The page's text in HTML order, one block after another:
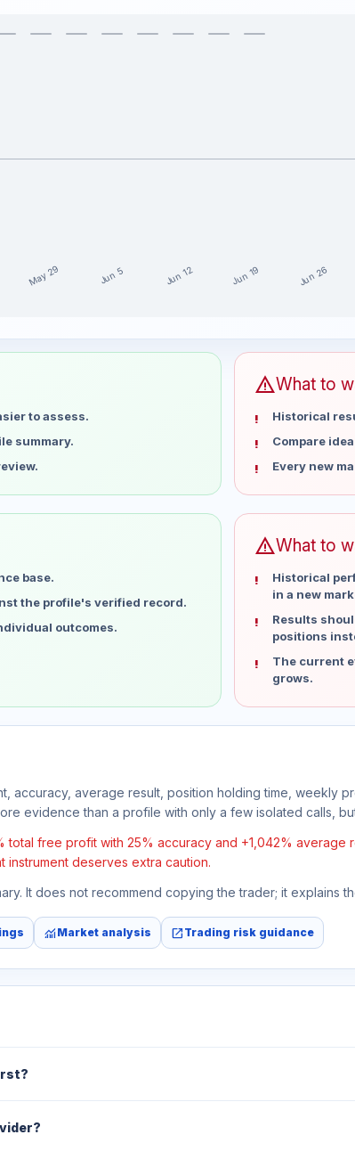
May 29 Jun 5 Jun 12 Jun 19 Jun 26
to assess.
summary.
warningWhat to
Historical
Compare
Every new
base.
the profile's verified record.
outcomes.
warningWhat to
Historical
in a new
Results
positions
The current
grows.
accuracy, average result, position holding time, weekly
evidence than a profile with only a few isolated calls,
total free profit with 25% accuracy and +1,042%
instrument deserves extra caution.
It does not recommend copying the trader; it explains
monitoringMarket analysis open_in_newTrading risk guidance